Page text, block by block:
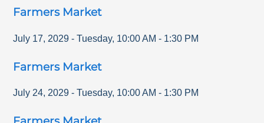
Farmers Market
July 17, 2029 - Tuesday, 10:00 AM - 1:30 PM
Farmers Market
July 24, 2029 - Tuesday, 10:00 AM - 1:30 PM